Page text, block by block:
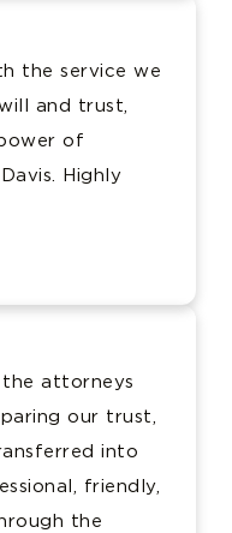
the service we
and trust,
of
Highly
attorneys
our trust,
into
friendly,
the